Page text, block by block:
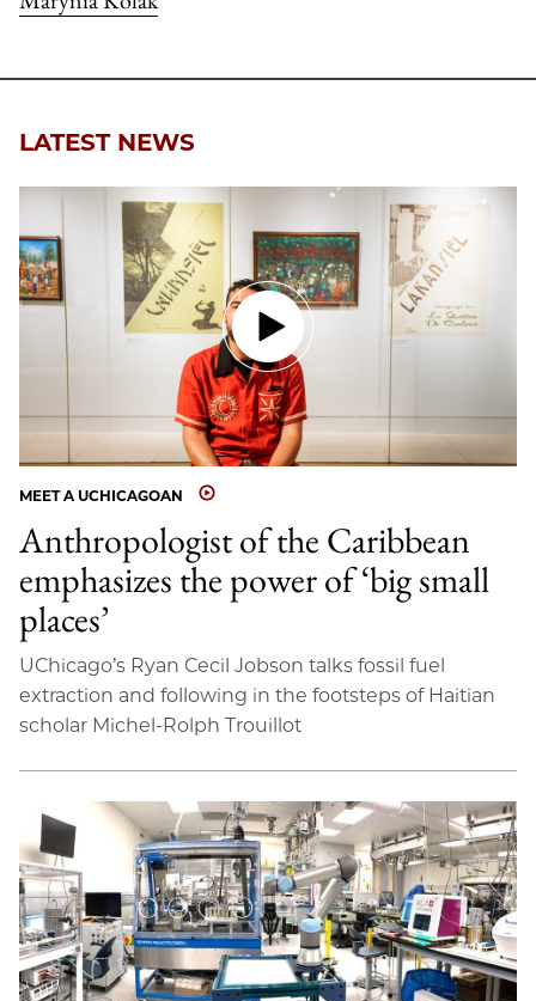
LATEST NEWS
MEET A UCHICAGOAN
Anthropologist of the Caribbean
emphasizes the power of ‘big small
places’
UChicago’s Ryan Cecil Jobson talks fossil fuel
extraction and following in the footsteps of Haitian
scholar Michel-Rolph Trouillot